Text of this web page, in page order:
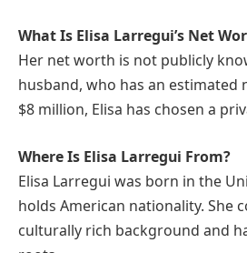
What Is Elisa Larregui’s Net
Her net worth is not publicly
husband, who has an
$8 million, Elisa has chosen a
Where Is Elisa Larregui From?
Elisa Larregui was born in the
holds American nationality. She
culturally rich background and